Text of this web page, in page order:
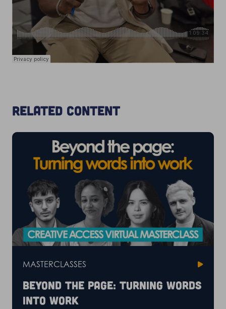
Related content
MASTERCLASSES
Beyond the page: Turning words
into work